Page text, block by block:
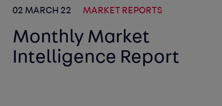
02 MARCH 22 MARKET REPORTS
Monthly Market
Intelligence Report